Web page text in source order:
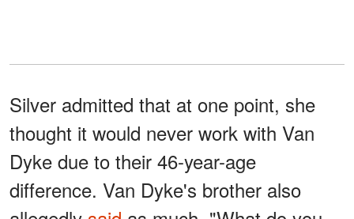
Silver admitted that at one point, she
thought it would never work with Van
Dyke due to their 46-year-age
difference. Van Dyke's brother also